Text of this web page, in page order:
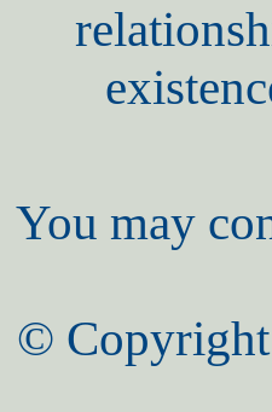
You may
© Copyright